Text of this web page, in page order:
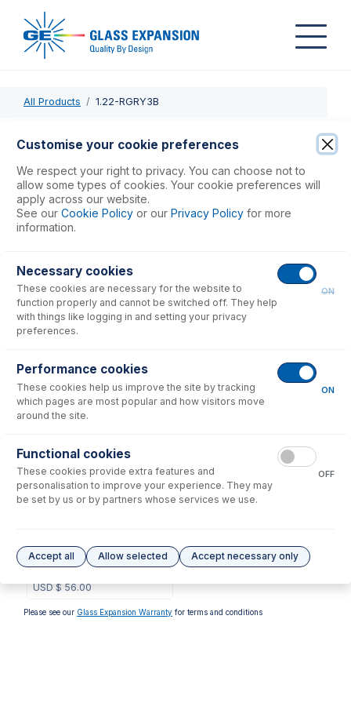
All Products 1.22-RGRY3B
1.22-RGRY3B
PVC Pump Tube 3tag 1.22mm ID Red/Grey (PKT 12)
USD $ 59.00
Consumables
No consumables to display.
Options for
Contour Flared End PVC
Pump Tube 3tag 1.22mm ID
Red/Grey (PKT 6)
USD $56.00
Please see our Glass Expansion Warranty for terms and conditions
Customise your cookie preferences
We respect your right to privacy. You can choose not to
allow some types of cookies. Your cookie preferences will
apply across our website.
See our Cookie Policy or our Privacy Policy for more
information.
Necessary cookies
These cookies are necessary for the website to
function properly and cannot be switched off. They help
with things like logging in and setting your privacy
preferences.
ON
Performance cookies
These cookies help us improve the site by tracking
which pages are most popular and how visitors move
around the site.
ON
Functional cookies
These cookies provide extra features and
personalisation to improve your experience. They may
be set by us or by partners whose services we use.
OFF
Accept all Allow selected Accept necessary only